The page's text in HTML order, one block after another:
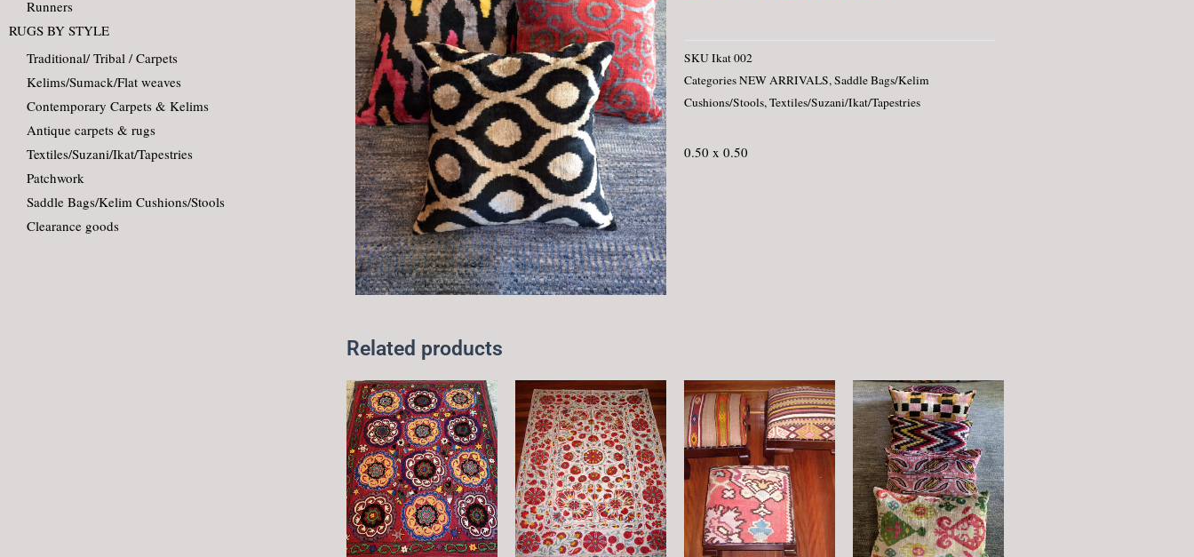
Runners
RUGS BY STYLE
Traditional/ Tribal / Carpets
Kelims/Sumack/Flat weaves
Contemporary Carpets & Kelims
Antique carpets & rugs
Textiles/Suzani/Ikat/Tapestries
Patchwork
Saddle Bags/Kelim Cushions/Stools
Clearance goods
SKUIkat 002
CategoriesNEW ARRIVALS, Saddle Bags/Kelim
Cushions/Stools, Textiles/Suzani/Ikat/Tapestries
0.50 x 0.50
Related products